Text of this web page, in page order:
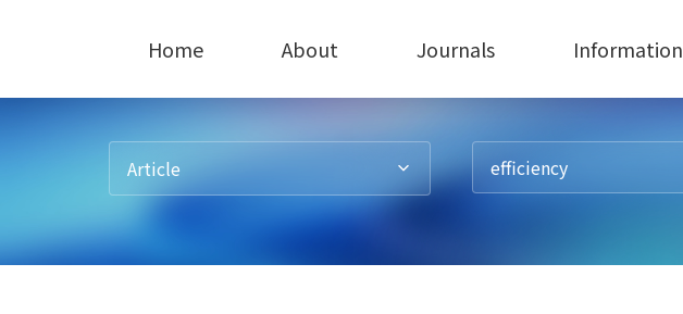
Home About Journals Information
Article